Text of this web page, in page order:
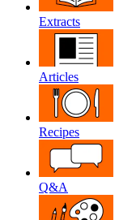
Extracts
Articles
Recipes
Q&A